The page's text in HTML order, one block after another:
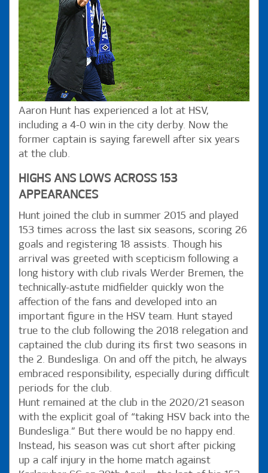
Aaron Hunt has experienced a lot at HSV,
including a 4-0 win in the city derby. Now the
former captain is saying farewell after six years
at the club.
HIGHS ANS LOWS ACROSS 153
APPEARANCES
Hunt joined the club in summer 2015 and played
153 times across the last six seasons, scoring 26
goals and registering 18 assists. Though his
arrival was greeted with scepticism following a
long history with club rivals Werder Bremen, the
technically-astute midfielder quickly won the
affection of the fans and developed into an
important figure in the HSV team. Hunt stayed
true to the club following the 2018 relegation and
captained the club during its first two seasons in
the 2. Bundesliga. On and off the pitch, he always
embraced responsibility, especially during difficult
periods for the club.
Hunt remained at the club in the 2020/21 season
with the explicit goal of “taking HSV back into the
Bundesliga.” But there would be no happy end.
Instead, his season was cut short after picking
up a calf injury in the home match against